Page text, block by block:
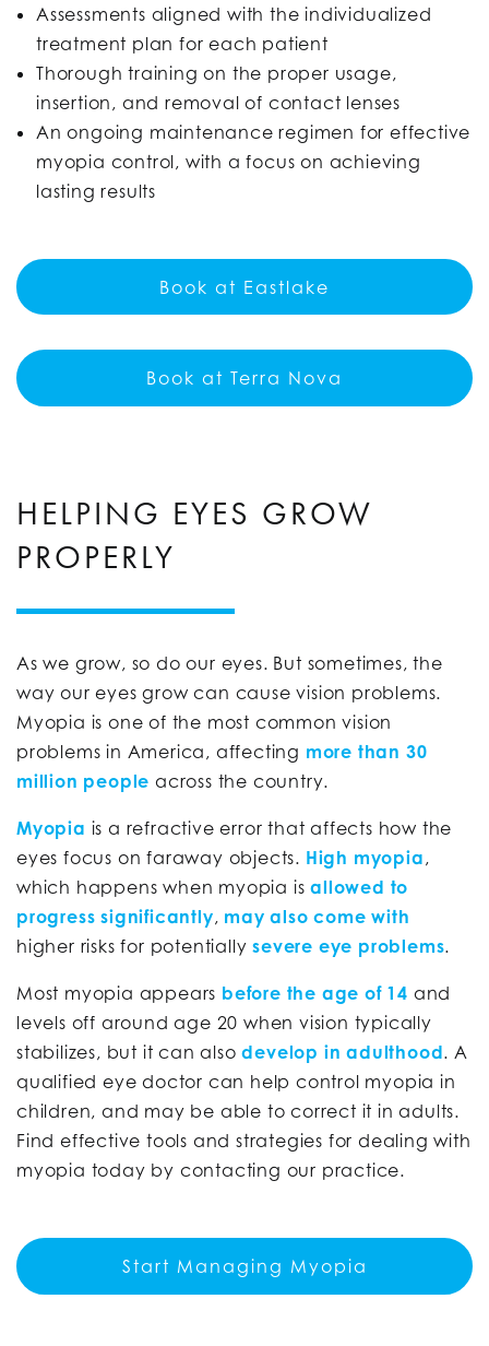
Assessments aligned with the individualized
treatment plan for each patient
Thorough training on the proper usage,
insertion, and removal of contact lenses
An ongoing maintenance regimen for effective
myopia control, with a focus on achieving
lasting results
Book at Eastlake
Book at Terra Nova
HELPING EYES GROW
PROPERLY
As we grow, so do our eyes. But sometimes, the
way our eyes grow can cause vision problems.
Myopia is one of the most common vision
problems in America, affecting more than 30
million people across the country.
Myopia is a refractive error that affects how the
eyes focus on faraway objects. High myopia,
which happens when myopia isallowed to
progress significantly, may also come with
higher risks for potentiallysevere eye problems.
Most myopia appears before the age of 14 and
levels off around age 20 when vision typically
stabilizes, but it can alsodevelop in adulthood. A
qualified eye doctor can help control myopia in
children, and may be able to correct it in adults.
Find effective tools and strategies for dealing with
myopia today by contacting our practice.
Start Managing Myopia